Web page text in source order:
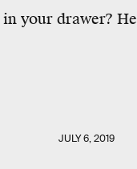
your drawer?
JULY 6, 2019